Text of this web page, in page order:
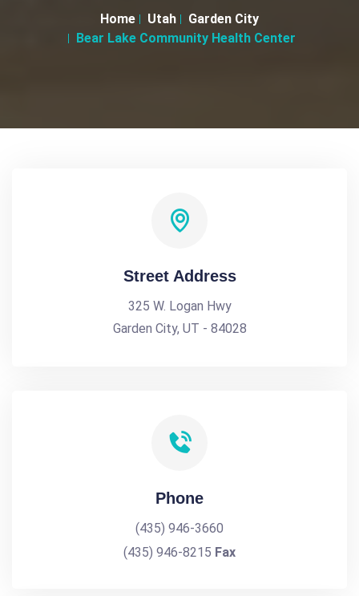
Home Utah
Garden City
Bear Lake Community Health Center
Street Address
325 W. Logan Hwy
Garden City, UT - 84028
Phone
(435) 946-3660
(435) 946-8215 Fax